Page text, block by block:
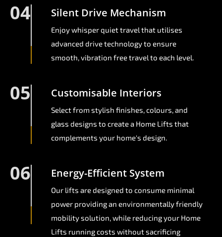
04 Silent Drive Mechanism
Enjoy whisper quiet travel that utilises
advanced drive technology to ensure
smooth, vibration free travel to each level.
05 Customisable Interiors
Select from stylish finishes, colours, and
glass designs to create a Home Lifts that
complements your home's design.
06 Energy-Efficient System
Our lifts are designed to consume minimal
power providing an environmentally friendly
mobility solution, while reducing your Home
Lifts running costs without sacrificing